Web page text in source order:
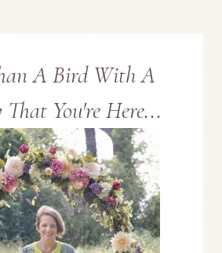
PAN
A Bird With A
You're Here...